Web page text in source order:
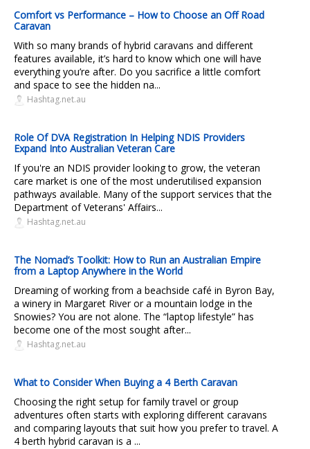
Comfort vs Performance – How to Choose an Off Road
Caravan
With so many brands of hybrid caravans and different
features available, it’s hard to know which one will have
everything you’re after. Do you sacrifice a little comfort
and space to see the hidden na...
Hashtag.net.au
Role Of DVA Registration In Helping NDIS Providers
Expand Into Australian Veteran Care
If you're an NDIS provider looking to grow, the veteran
care market is one of the most underutilised expansion
pathways available. Many of the support services that the
Department of Veterans' Affairs...
Hashtag.net.au
The Nomad’s Toolkit: How to Run an Australian Empire
from a Laptop Anywhere in the World
Dreaming of working from a beachside café in Byron Bay,
a winery in Margaret River or a mountain lodge in the
Snowies? You are not alone. The “laptop lifestyle” has
become one of the most sought after...
Hashtag.net.au
What to Consider When Buying a 4 Berth Caravan
Choosing the right setup for family travel or group
adventures often starts with exploring different caravans
and comparing layouts that suit how you prefer to travel. A
4 berth hybrid caravan is a ...